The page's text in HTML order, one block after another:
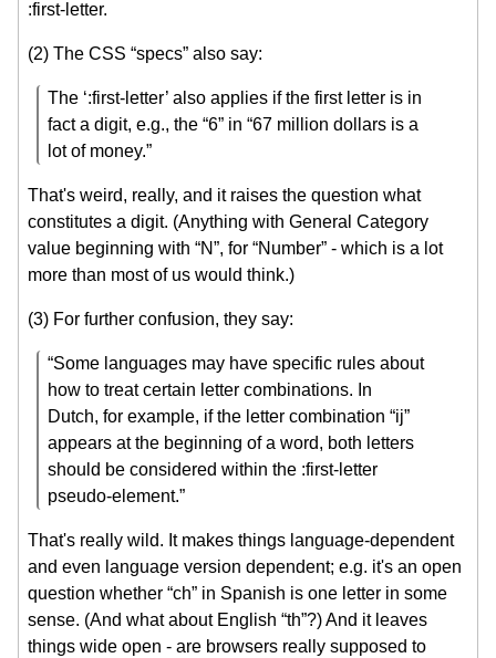
:first-letter.
(2) The CSS “specs” also say:
The ‘:first-letter’ also applies if the first letter is in
fact a digit, e.g., the “6” in “67 million dollars is a
lot of money.”
That's weird, really, and it raises the question what
constitutes a digit. (Anything with General Category
value beginning with “N”, for “Number” - which is a lot
more than most of us would think.)
(3) For further confusion, they say:
“Some languages may have specific rules about
how to treat certain letter combinations. In
Dutch, for example, if the letter combination “ij”
appears at the beginning of a word, both letters
should be considered within the :first-letter
pseudo-element.”
That's really wild. It makes things language-dependent
and even language version dependent; e.g. it's an open
question whether “ch” in Spanish is one letter in some
sense. (And what about English “th”?) And it leaves
things wide open - are browsers really supposed to